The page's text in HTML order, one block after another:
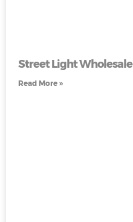
Street Light Wholesale
Read More »